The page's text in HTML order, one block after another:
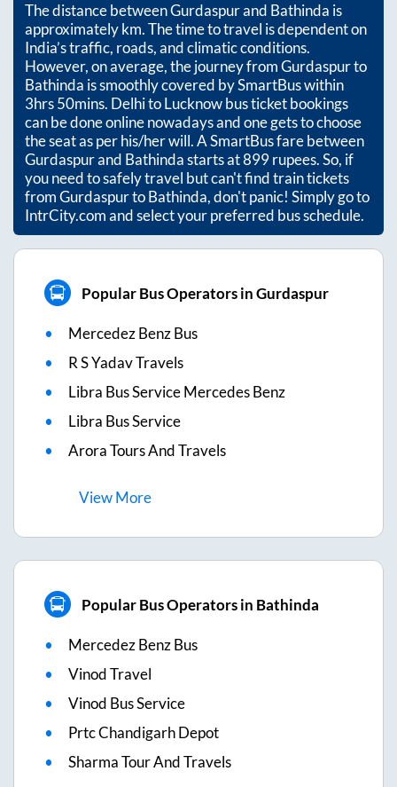
The distance betweenGurdaspurand Bathinda is
approximatelykm. The time to travel is dependent on
India’s traffic, roads, and climatic conditions.
However, on average, the journey fromGurdaspurto
Bathinda is smoothly covered by SmartBus within
3hrs 50mins. Delhi to Lucknow bus ticket bookings
can be done online nowadays and one gets to choose
the seat as per his/her will. A SmartBus fare between
Gurdaspurand Bathindastarts at899rupees. So, if
you need to safely travel but can't find train tickets
fromGurdaspurtoBathinda, don't panic! Simply go to
IntrCity.com and select your preferred bus schedule.
Popular Bus Operators in Gurdaspur
Mercedez Benz Bus
R S Yadav Travels
Libra Bus Service Mercedes Benz
Libra Bus Service
Arora Tours And Travels
ViewMore
Popular Bus Operators in Bathinda
Mercedez Benz Bus
Vinod Travel
Vinod Bus Service
Prtc Chandigarh Depot
Sharma Tour And Travels